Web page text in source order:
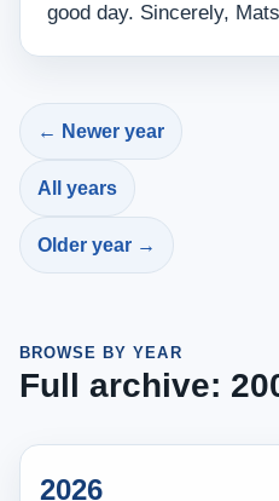
good day. Sincerely,
← Newer year
All years
Older year →
BROWSE BY YEAR
Full archive:
2026